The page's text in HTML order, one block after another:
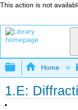
This action is not
Expand/
Home
1.E: